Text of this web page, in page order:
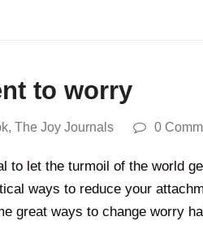
to worry
, The Joy Journals 0
let the turmoil of the world
ways to reduce your
great ways to change worry